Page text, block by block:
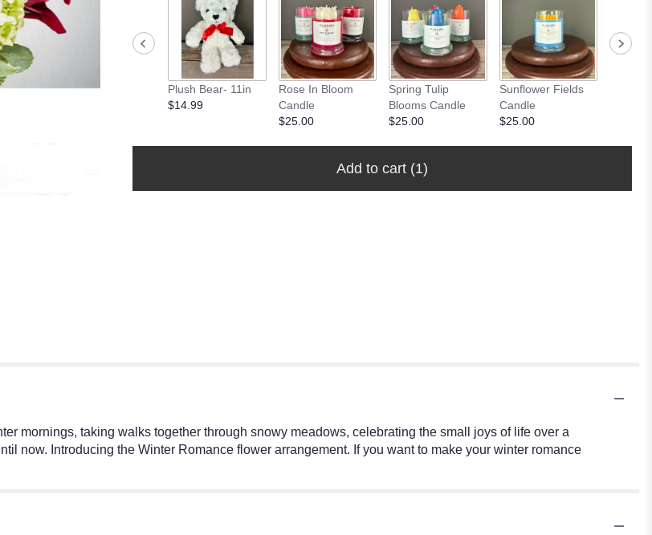
Plush Bear- 11in
$14.99
Rose In Bloom
Candle
$25.00
Spring Tulip
Blooms Candle
$25.00
Sunflower Fields
Candle
$25.00
Add to cart (1)
mornings, taking walks together through snowy meadows, celebrating the small joys of life over a
now. Introducing the Winter Romance flower arrangement. If you want to make your winter romance